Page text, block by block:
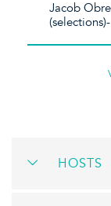
Jacob
HOSTS